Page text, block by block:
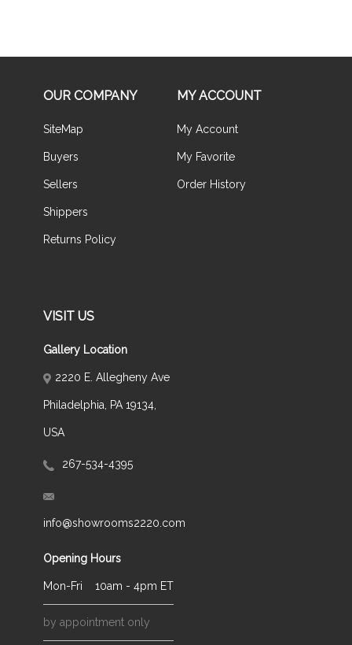
OUR COMPANY
SiteMap
Buyers
Sellers
Shippers
Returns Policy
MY ACCOUNT
My Account
My Favorite
Order History
VISIT US
Gallery Location
2220 E. Allegheny Ave
Philadelphia, PA 19134,
USA
267-534-4395
info@showrooms2220.com
Opening Hours
Mon-Fri 10am - 4pm ET
by appointment only